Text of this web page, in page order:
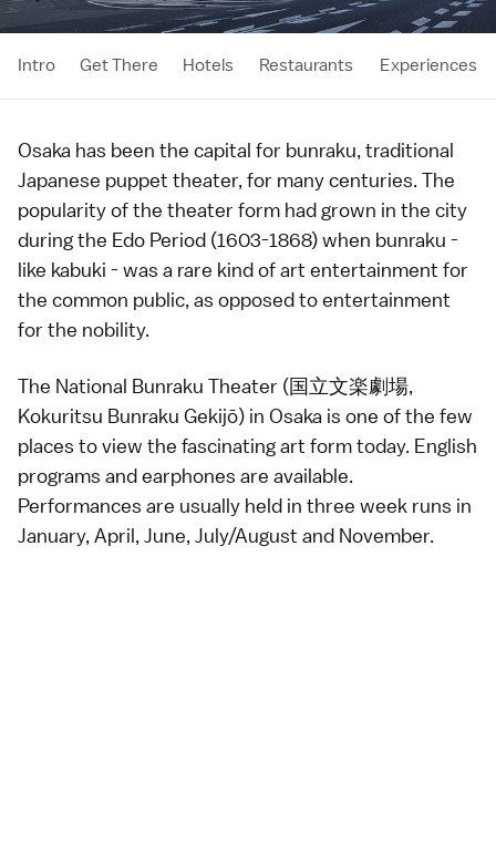
Intro Get There Hotels Restaurants Experiences
Osaka has been the capital for bunraku, traditional
Japanese puppet theater, for many centuries. The
popularity of the theater form had grown in the city
during the Edo Period (1603-1868) when bunraku -
like kabuki - was a rare kind of art entertainment for
the common public, as opposed to entertainment
for the nobility.
The National Bunraku Theater (国立文楽劇場,
Kokuritsu Bunraku Gekijō) in Osaka is one of the few
places to view the fascinatingart form today. English
programs and earphones are available.
Performances are usually held in three week runs in
January, April, June, July/August and November.